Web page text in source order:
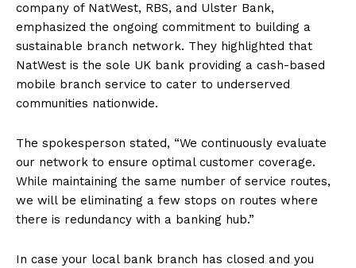
company of NatWest, RBS, and Ulster Bank,
emphasized the ongoing commitment to building a
sustainable branch network. They highlighted that
NatWest is the sole UK bank providing a cash-based
mobile branch service to cater to underserved
communities nationwide.
The spokesperson stated, “We continuously evaluate
our network to ensure optimal customer coverage.
While maintaining the same number of service routes,
we will be eliminating a few stops on routes where
there is redundancy with a banking hub.”
In case your local bank branch has closed and you